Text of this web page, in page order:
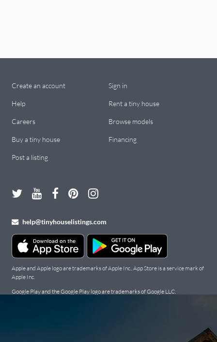
Create an account Sign in
Help Rent a tiny house
Careers Browse models
Buy a tiny house Financing
Post a listing
help@tinyhouselistings.com
Apple and Apple logo are trademarks of Apple Inc., App Store is a service mark of
Apple Inc.
Google Play and the Google Play logo are trademarks of Google LLC.